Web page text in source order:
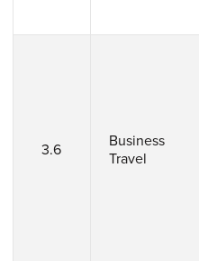
3.6
Business
Travel